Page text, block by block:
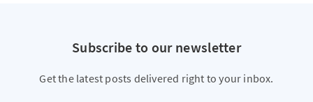
Subscribe to our newsletter
Get the latest posts delivered right to your inbox.